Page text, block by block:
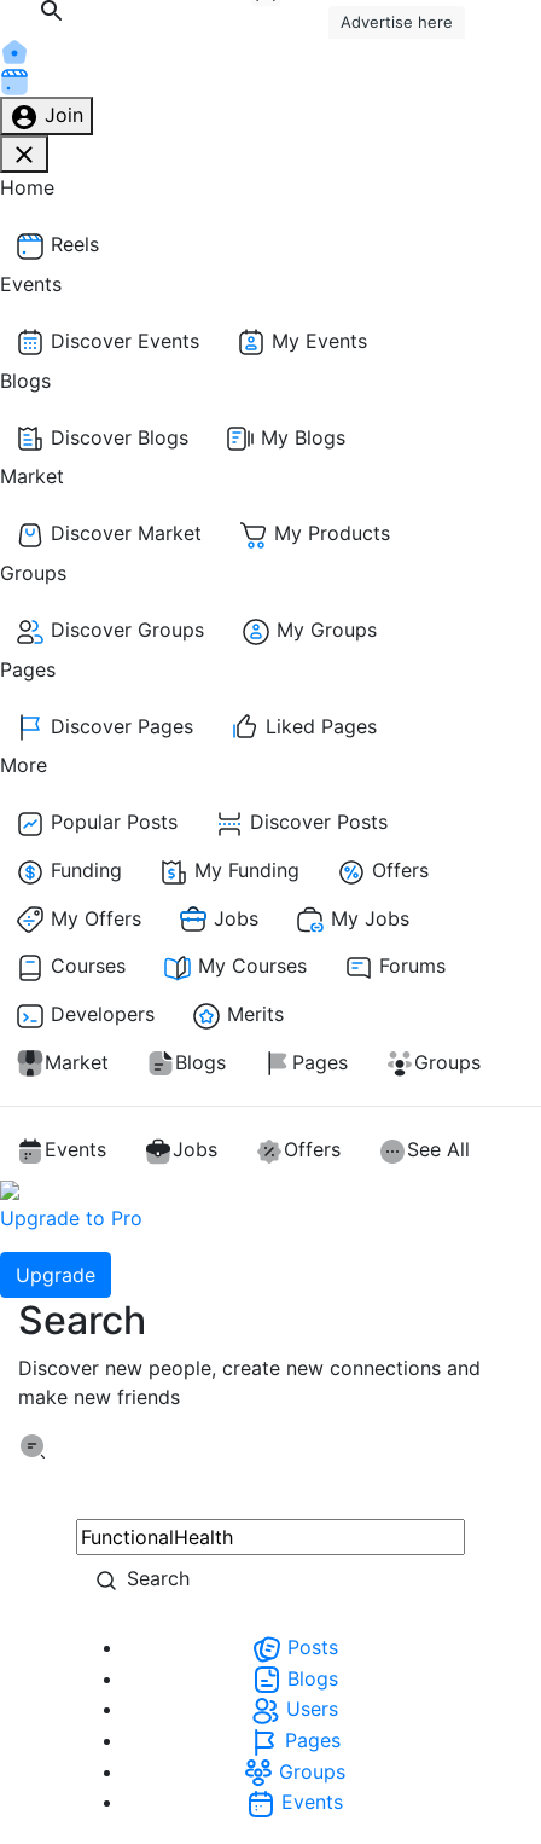
Join
Home
Reels
Events
Discover Events
My Events
Blogs
Discover Blogs
My Blogs
Market
Discover Market
My Products
Groups
Discover Groups
My Groups
Pages
Discover Pages
Liked Pages
More
Popular Posts
Discover Posts
Funding
My Funding
Offers
My Offers
Jobs
My Jobs
Courses
My Courses
Forums
Developers
Merits
Market
Blogs Pages Groups
Events Jobs Offers See All
Upgrade to Pro
Upgrade
Search
Discover new people, create new connections and
make new friends
Search
Posts
Blogs
Users
Pages
Groups
Events
Advertise here